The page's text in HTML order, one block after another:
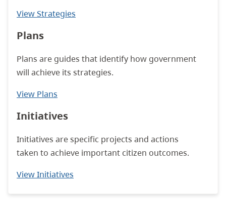
View Strategies
Plans
Plans are guides that identify how government
will achieve its strategies.
View Plans
Initiatives
Initiatives are specific projects and actions
taken to achieve important citizen outcomes.
View Initiatives